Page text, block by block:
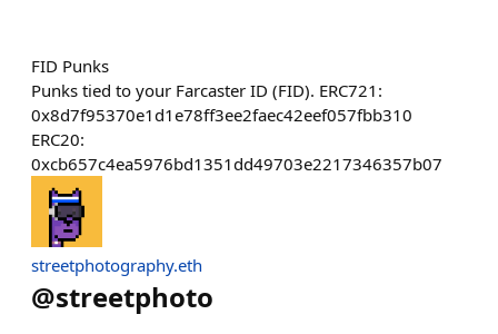
FID Punks
Punks tied to your Farcaster ID (FID). ERC721:
0x8d7f95370e1d1e78ff3ee2faec42eef057fbb310
ERC20:
0xcb657c4ea5976bd1351dd49703e2217346357b07
streetphotography.eth
@streetphoto